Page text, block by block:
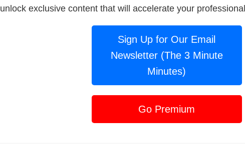
unlock exclusive content that will accelerate your
Sign Up for Our Email
Newsletter (The 3 Minute
Minutes)
Go Premium